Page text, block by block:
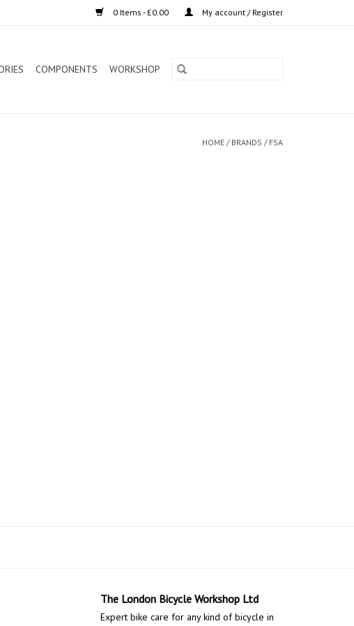
0 Items - £0.00 My account / Register
COMPONENTS WORKSHOP
HOME / BRANDS / FSA
The London Bicycle Workshop Ltd
Expert bike care for any kind of bicycle in